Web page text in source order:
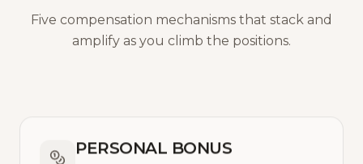
Five compensation mechanisms that stack and
amplify as you climb the positions.
PERSONAL BONUS